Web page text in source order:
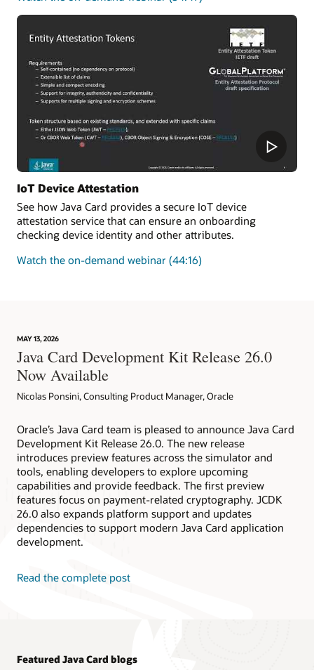
authenticity
of
transactions
a
blockchain
IoT Device Attestation
See how Java Card provides a secure IoT device
attestation service that can ensure an onboarding
checking device identity and other attributes.
Watch the on-demand webinar on
attestation
(44:16)
MAY 13, 2026
Java Card Development Kit Release 26.0
Now Available
Nicolas Ponsini, Consulting Product Manager, Oracle
Oracle’s Java Card team is pleased to announce Java Card
Development Kit Release 26.0. The new release
introduces preview features across the simulator and
tools, enabling developers to explore upcoming
capabilities and provide feedback. The first preview
features focus on payment-related cryptography. JCDK
26.0 also expands platform support and updates
dependencies to support modern Java Card application
development.
Read the complete post
Featured Java Card blogs